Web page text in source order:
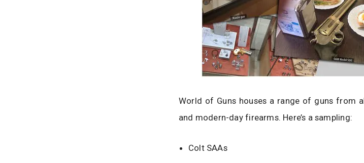
World of Guns houses a range of guns from
and modern-day firearms. Here’s a sampling:
Colt SAAs